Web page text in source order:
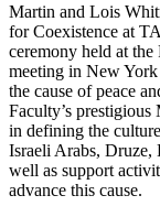
Martin and Lois
for Coexistence at
ceremony held at
meeting in New York
the cause of peace
Faculty’s
in defining the
Israeli Arabs, Druze,
well as support
advance this cause.